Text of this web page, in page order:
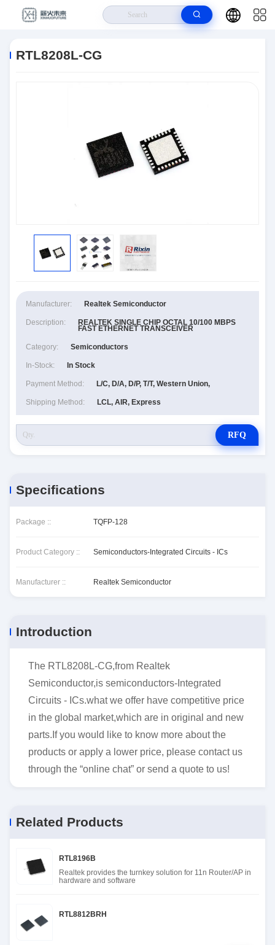
RTL8208L-CG
Manufacturer: Realtek Semiconductor
Description: REALTEK SINGLE CHIP OCTAL 10/100 MBPS
FAST ETHERNET TRANSCEIVER
Category: Semiconductors
In-Stock: In Stock
Payment Method: L/C, D/A, D/P, T/T, Western Union,
Shipping Method: LCL, AIR, Express
RFQ
Specifications
Package :: TQFP-128
Product Category :: Semiconductors-Integrated Circuits - ICs
Manufacturer :: Realtek Semiconductor
Introduction
The RTL8208L-CG,from Realtek
Semiconductor,is semiconductors-Integrated
Circuits - ICs.what we offer have competitive price
in the global market,which are in original and new
parts.If you would like to know more about the
products or apply a lower price, please contact us
through the “online chat” or send a quote to us!
Related Products
RTL8196B
Realtek provides the turnkey solution for 11n Router/AP in
hardware and software
RTL8812BRH